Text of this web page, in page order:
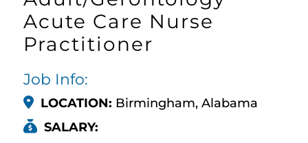
Acute Care Nurse
Practitioner
Job Info:
LOCATION: Birmingham, Alabama
SALARY: